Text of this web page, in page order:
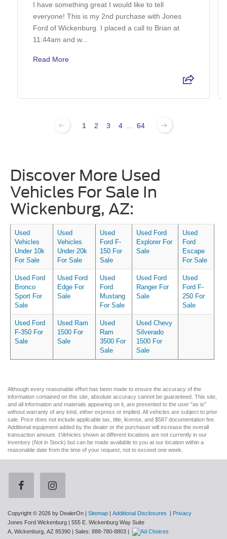
I have something great I would like to tell
everyone! This is my 2nd purchase with Jones
Ford of Wickenburg. I placed a call to Brian at
11:44am and w...
Read More
1 2 3 4 64
Discover More Used
Vehicles For Sale In
Wickenburg, AZ:
Used
Vehicles
Under 10k
For Sale
Used
Vehicles
Under 20k
For Sale
Used
Ford F-
150 For
Sale
Used Ford
Explorer For
Sale
Used
Ford
Escape
For Sale
Used Ford
Bronco
Sport For
Sale
Used Ford
Edge For
Sale
Used
Ford
Mustang
For Sale
Used Ford
Ranger For
Sale
Used
Ford F-
250 For
Sale
Used Ford
F-350 For
Sale
Used Ram
1500 For
Sale
Used
Ram
3500 For
Sale
Used Chevy
Silverado
1500 For
Sale
Although every reasonable effort has been made to ensure the accuracy of the
information contained on this site, absolute accuracy cannot be guaranteed. This site,
and all information and materials appearing on it, are presented to the user "as is"
without warranty of any kind, either express or implied. All vehicles are subject to prior
sale. Price does not include applicable tax, title, license, and $587 documentation fee.
Additional equipment added by the dealer or the purchaser will increase the overall
transaction amount. ‡Vehicles shown at different locations are not currently in our
inventory (Not in Stock) but can be made available to you at our location within a
reasonable date from the time of your request, not to exceed one week.
Copyright © 2026 by DealerOn Sitemap Additional Disclosures
Privacy
Jones Ford Wickenburg
555 E. Wickenburg Way Suite
A, Wickenburg, AZ 85390 | Sales: 888-780-8803